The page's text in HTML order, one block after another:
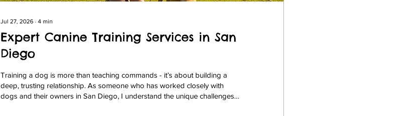
Jul 27, 2026 ∙ 4 min
Expert Canine Training Services in San
Diego
Training a dog is more than teaching commands - it’s about building a
deep, trusting relationship. As someone who has worked closely with
dogs and their owners in San Diego, I understand the unique challenges